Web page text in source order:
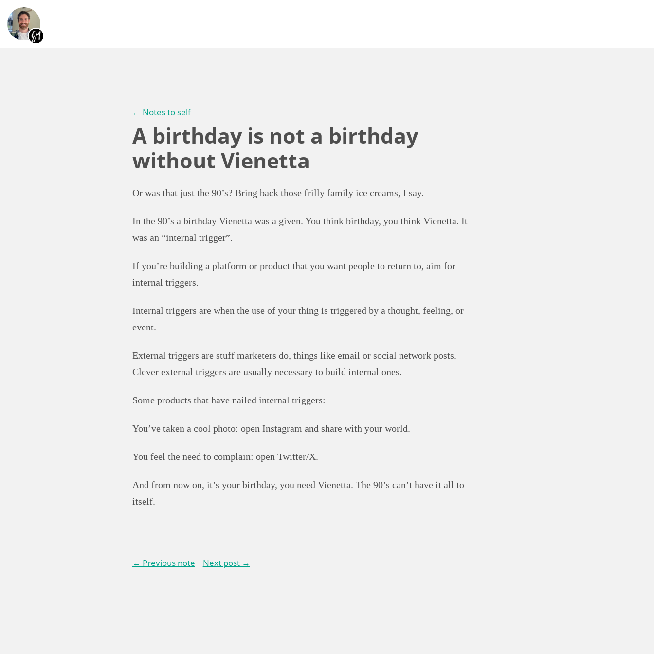
← Notes to self
A birthday is not a birthday
without Vienetta
Or was that just the 90’s? Bring back those frilly family ice creams, I say.
In the 90’s a birthday Vienetta was a given. You think birthday, you think Vienetta. It
was an “internal trigger”.
If you’re building a platform or product that you want people to return to, aim for
internal triggers.
Internal triggers are when the use of your thing is triggered by a thought, feeling, or
event.
External triggers are stuff marketers do, things like email or social network posts.
Clever external triggers are usually necessary to build internal ones.
Some products that have nailed internal triggers:
You’ve taken a cool photo: open Instagram and share with your world.
You feel the need to complain: open Twitter/X.
And from now on, it’s your birthday, you need Vienetta. The 90’s can’t have it all to
itself.
← Previous note Next post →